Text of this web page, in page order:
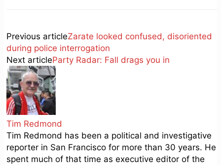
Previous articleZarate looked confused, disoriented
during police interrogation
Next articleParty Radar: Fall drags you in
Tim Redmond
Tim Redmond has been a political and investigative
reporter in San Francisco for more than 30 years. He
spent much of that time as executive editor of the